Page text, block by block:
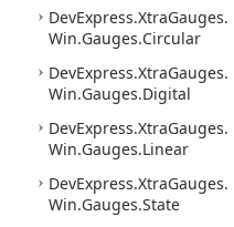
DevExpress.XtraGauges.
Win.Gauges.Circular
DevExpress.XtraGauges.
Win.Gauges.Digital
DevExpress.XtraGauges.
Win.Gauges.Linear
DevExpress.XtraGauges.
Win.Gauges.State